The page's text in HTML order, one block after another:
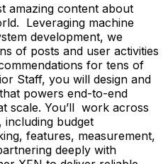
amazing content about
Leveraging machine
development, we
of posts and user activities
for tens of
Staff, you will design and
powers end-to-end
scale. You’ll work across
including budget
features, measurement,
deeply with